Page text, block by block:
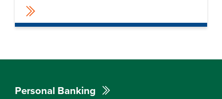
Personal Banking